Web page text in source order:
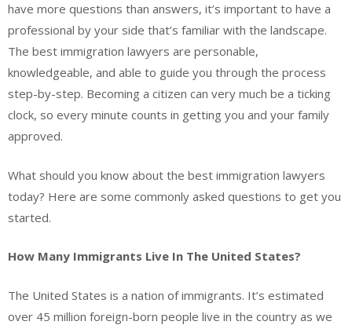
have more questions than answers, it’s important to have a
professional by your side that’s familiar with the landscape.
The best immigration lawyers are personable,
knowledgeable, and able to guide you through the process
step-by-step. Becoming a citizen can very much be a ticking
clock, so every minute counts in getting you and your family
approved.
What should you know about the best immigration lawyers
today? Here are some commonly asked questions to get you
started.
How Many Immigrants Live In The United States?
The United States is a nation of immigrants. It’s estimated
over 45 million foreign-born people live in the country as we